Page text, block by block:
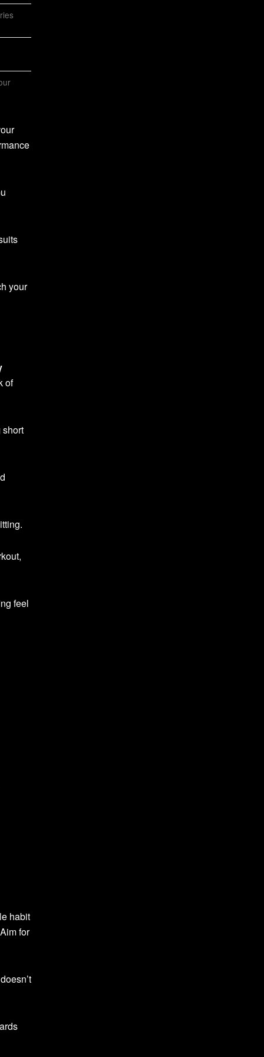
your
of
short
feel
habit
for